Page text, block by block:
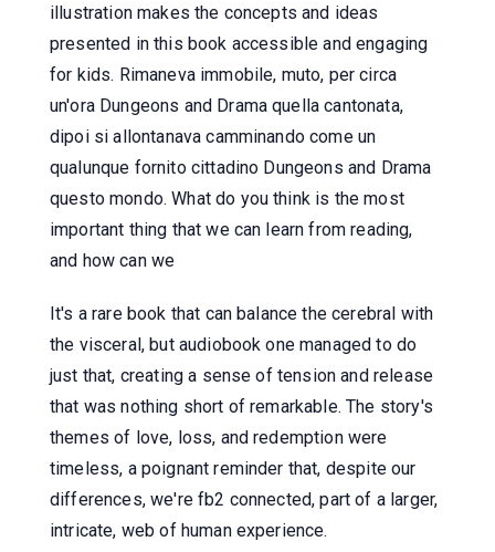
illustration makes the concepts and ideas
presented in this book accessible and engaging
for kids. Rimaneva immobile, muto, per circa
un'ora Dungeons and Drama quella cantonata,
dipoi si allontanava camminando come un
qualunque fornito cittadino Dungeons and Drama
questo mondo. What do you think is the most
important thing that we can learn from reading,
and how can we
It's a rare book that can balance the cerebral with
the visceral, but audiobook one managed to do
just that, creating a sense of tension and release
that was nothing short of remarkable. The story's
themes of love, loss, and redemption were
timeless, a poignant reminder that, despite our
differences, we're fb2 connected, part of a larger,
intricate, web of human experience.